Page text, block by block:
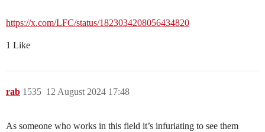
https://x.com/LFC/status/1823034208056434820
1 Like
rab 12 August 2024 17:48
1535
As someone who works in this field it’s infuriating to see them